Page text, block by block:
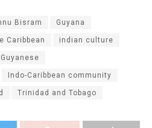
Bisram Guyana
Caribbean indian culture
Indo-Caribbean community
Trinidad and Tobago